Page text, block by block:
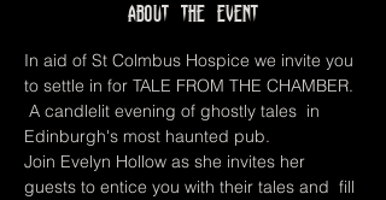
About the event
In aid of St Colmbus Hospice we invite you
to settle in for TALE FROM THE CHAMBER.
A candlelit evening of ghostly tales  in
Edinburgh's most haunted pub.
Join Evelyn Hollow as she invites her
guests to entice you with their tales and  fill